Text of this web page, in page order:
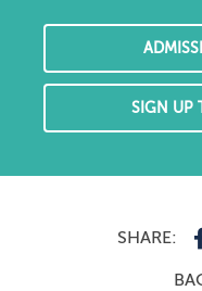
SIGN UP
SHARE: